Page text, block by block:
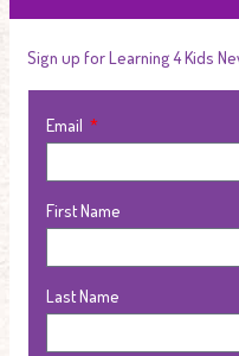
Sign up for Learning 4 Kids
Email
First Name
Last Name